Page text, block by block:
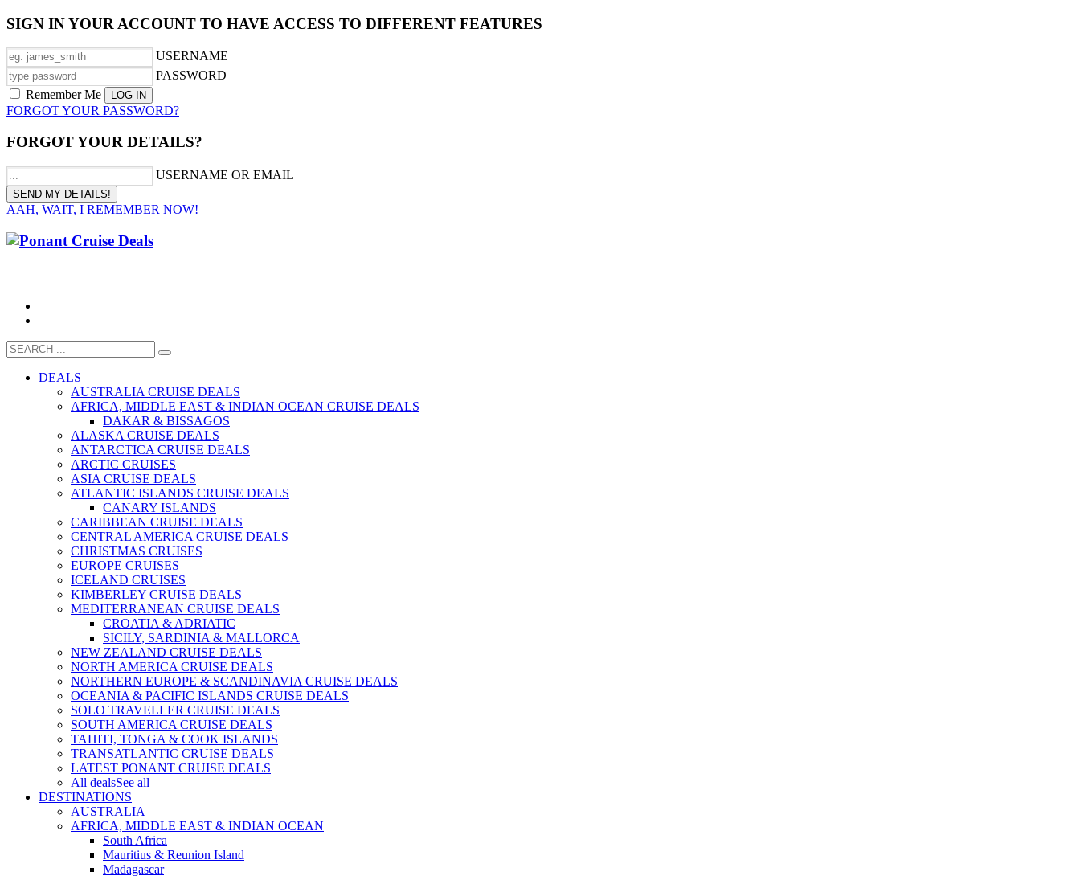
SIGN IN YOUR ACCOUNT TO HAVE ACCESS TO DIFFERENT FEATURES
USERNAME
PASSWORD
Remember Me
FORGOT YOUR PASSWORD?
FORGOT YOUR DETAILS?
USERNAME OR EMAIL
AAH, WAIT, I REMEMBER NOW!
DEALS
AUSTRALIA CRUISE DEALS
AFRICA, MIDDLE EAST & INDIAN OCEAN CRUISE DEALS
DAKAR & BISSAGOS
ALASKA CRUISE DEALS
ANTARCTICA CRUISE DEALS
ARCTIC CRUISES
ASIA CRUISE DEALS
ATLANTIC ISLANDS CRUISE DEALS
CANARY ISLANDS
CARIBBEAN CRUISE DEALS
CENTRAL AMERICA CRUISE DEALS
CHRISTMAS CRUISES
EUROPE CRUISES
ICELAND CRUISES
KIMBERLEY CRUISE DEALS
MEDITERRANEAN CRUISE DEALS
CROATIA & ADRIATIC
SICILY, SARDINIA & MALLORCA
NEW ZEALAND CRUISE DEALS
NORTH AMERICA CRUISE DEALS
NORTHERN EUROPE & SCANDINAVIA CRUISE DEALS
OCEANIA & PACIFIC ISLANDS CRUISE DEALS
SOLO TRAVELLER CRUISE DEALS
SOUTH AMERICA CRUISE DEALS
TAHITI, TONGA & COOK ISLANDS
TRANSATLANTIC CRUISE DEALS
LATEST PONANT CRUISE DEALS
All dealsSee all
DESTINATIONS
AUSTRALIA
AFRICA, MIDDLE EAST & INDIAN OCEAN
South Africa
Mauritius & Reunion Island
Madagascar